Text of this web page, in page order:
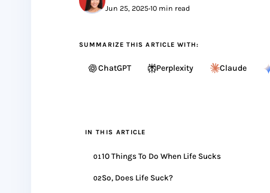
Jun 25, 2025•10 min read
SUMMARIZE THIS ARTICLE WITH:
ChatGPT Perplexity Claude
IN THIS ARTICLE
0110 Things To Do When Life Sucks
02So, Does Life Suck?